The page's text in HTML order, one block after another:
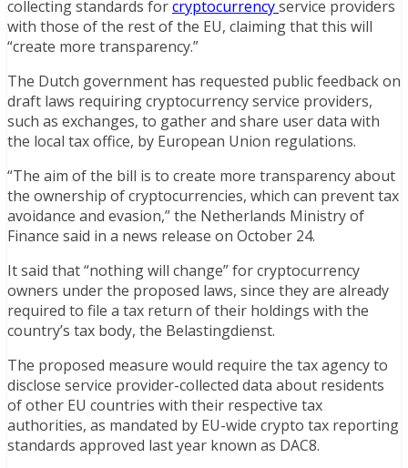
collecting standards forcryptocurrencyservice providers
with those of the rest of the EU, claiming that this will
“create more transparency.”
The Dutch government has requested public feedback on
draft laws requiring cryptocurrency service providers,
such as exchanges, to gather and share user data with
the local tax office, by European Union regulations.
“The aim of the bill is to create more transparency about
the ownership of cryptocurrencies, which can prevent tax
avoidance and evasion,” the Netherlands Ministry of
Finance said in a news release on October 24.
It said that “nothing will change” for cryptocurrency
owners under the proposed laws, since they are already
required to file a tax return of their holdings with the
country’s tax body, the Belastingdienst.
The proposed measure would require the tax agency to
disclose service provider-collected data about residents
of other EU countries with their respective tax
authorities, as mandated by EU-wide crypto tax reporting
standards approved last year known as DAC8.